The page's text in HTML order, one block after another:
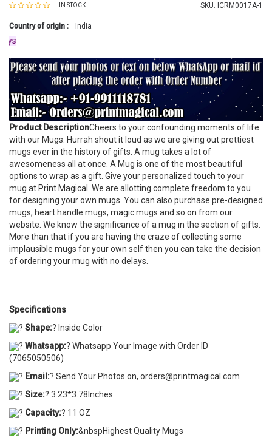
IN STOCK SKU: ICRM0017A-1
Country of origin : India
Product DescriptionCheers to your confounding moments of life
with our Mugs. Hurrah shout it loud as we are giving out prettiest
mugs ever in the history of gifts. A mug takes a lot of
awesomeness all at once. A Mug is one of the most beautiful
options to wrap as a gift. Give your personalized touch to your
mug at Print Magical. We are allotting complete freedom to you
for designing your own mugs. You can also purchase pre-designed
mugs, heart handle mugs, magic mugs and so on from our
website. We know the significance of a mug in the section of gifts.
More than that if you are having the craze of collecting some
implausible mugs for your own self then you can take the decision
of ordering your mug with no delays.
Specifications
? Shape:? Inside Color
? Whatsapp:? Whatsapp Your Image with Order ID
(7065050506)
? Email:? Send Your Photos on, orders@printmagical.com
? Size:? 3.23*3.78Inches
? Capacity:? 11 OZ
? Printing Only:&nbspHighest Quality Mugs